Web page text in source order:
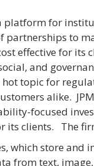
platform for
partnerships to
effective for its
and
hot topic for
alike.
focused
its clients. The
which store and
from text,